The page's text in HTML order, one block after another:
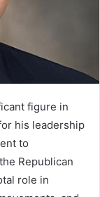
figure in
his leadership
to
Republican
role in